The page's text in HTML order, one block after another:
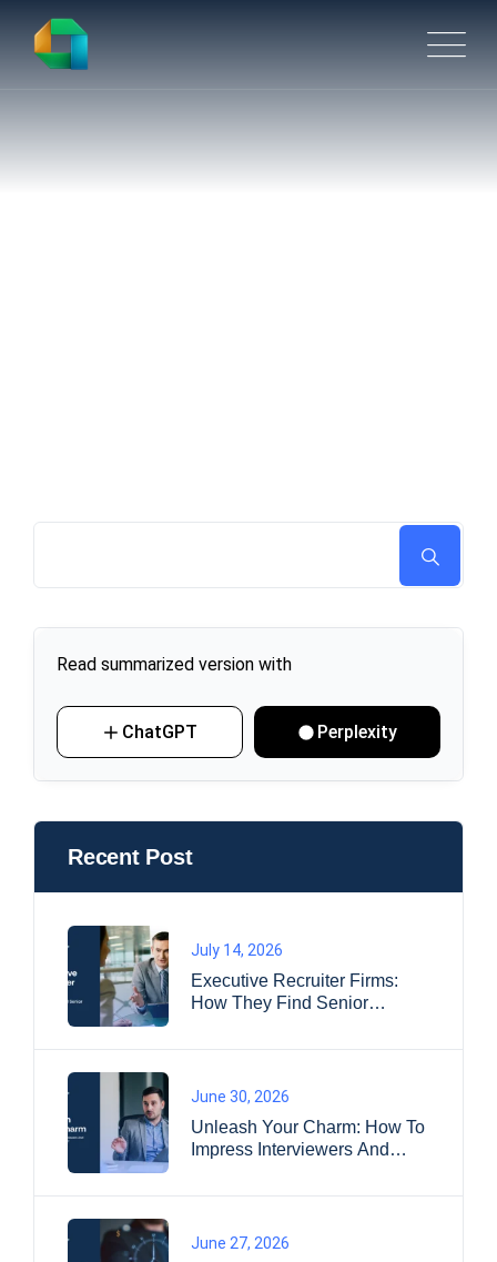
Read summarized version with
ChatGPT Perplexity
Recent Post
Executive Recruiter Firms:
How They Find Senior
July 14, 2026
Unleash Your Charm: How To
Impress Interviewers And
June 30, 2026
June 27, 2026